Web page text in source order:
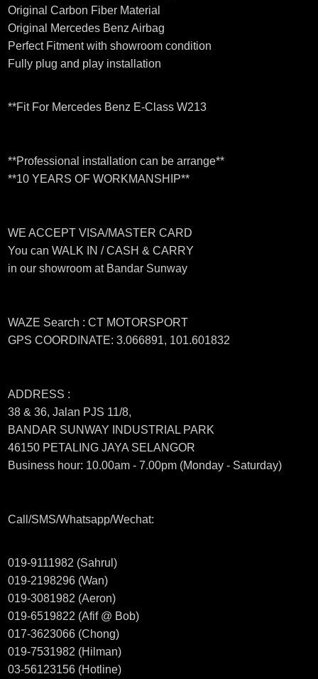
Original Carbon Fiber Material
Original Mercedes Benz Airbag
Perfect Fitment with showroom condition
Fully plug and play installation
**Fit For Mercedes Benz E-Class W213
**Professional installation can be arrange**
**10 YEARS OF WORKMANSHIP**
WE ACCEPT VISA/MASTER CARD
You can WALK IN / CASH & CARRY
in our showroom at Bandar Sunway
WAZE Search : CT MOTORSPORT
GPS COORDINATE: 3.066891, 101.601832
ADDRESS :
38 & 36, Jalan PJS 11/8,
BANDAR SUNWAY INDUSTRIAL PARK
46150 PETALING JAYA SELANGOR
Business hour: 10.00am - 7.00pm (Monday - Saturday)
Call/SMS/Whatsapp/Wechat:
019-9111982 (Sahrul)
019-2198296 (Wan)
019-3081982 (Aeron)
019-6519822 (Afif @ Bob)
017-3623066 (Chong)
019-7531982 (Hilman)
03-56123156 (Hotline)